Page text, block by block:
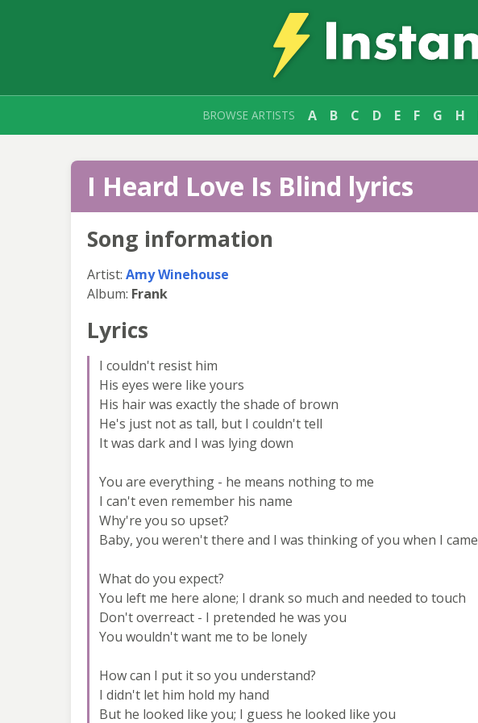
BROWSE ARTISTS A B C D E F G H
I Heard Love Is Blind lyrics
Song information
Artist: Amy Winehouse
Album: Frank
Lyrics
I couldn't resist him
His eyes were like yours
His hair was exactly the shade of brown
He's just not as tall, but I couldn't tell
It was dark and I was lying down
You are everything - he means nothing to me
I can't even remember his name
Why're you so upset?
Baby, you weren't there and I was thinking of you when I came
What do you expect?
You left me here alone; I drank so much and needed to touch
Don't overreact - I pretended he was you
You wouldn't want me to be lonely
How can I put it so you understand?
I didn't let him hold my hand
But he looked like you; I guess he looked like you